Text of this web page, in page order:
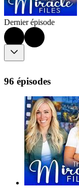
Dernier épisode
96 épisodes